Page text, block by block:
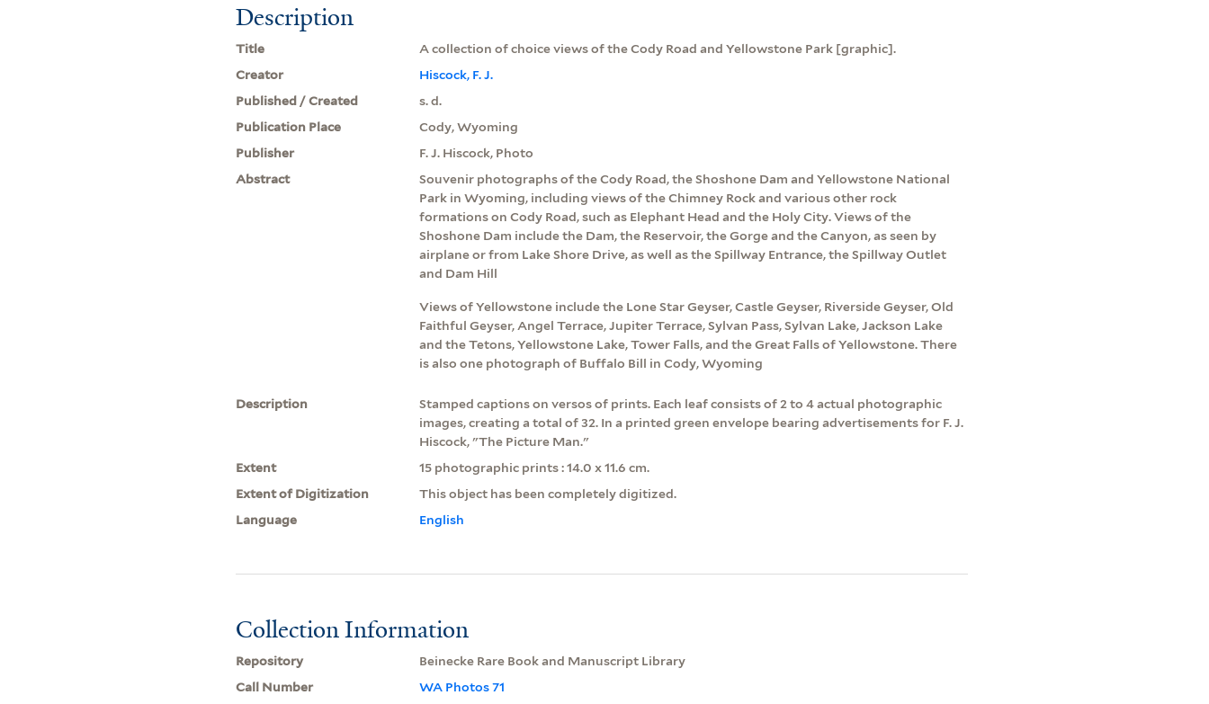
Description
Title
A collection of choice views of the Cody Road and Yellowstone Park [graphic].
Creator
Hiscock, F. J.
Published / Created
s. d.
Publication Place
Cody, Wyoming
Publisher
F. J. Hiscock, Photo
Abstract
Souvenir photographs of the Cody Road, the Shoshone Dam and Yellowstone National
Park in Wyoming, including views of the Chimney Rock and various other rock
formations on Cody Road, such as Elephant Head and the Holy City. Views of the
Shoshone Dam include the Dam, the Reservoir, the Gorge and the Canyon, as seen by
airplane or from Lake Shore Drive, as well as the Spillway Entrance, the Spillway Outlet
and Dam Hill
Views of Yellowstone include the Lone Star Geyser, Castle Geyser, Riverside Geyser, Old
Faithful Geyser, Angel Terrace, Jupiter Terrace, Sylvan Pass, Sylvan Lake, Jackson Lake
and the Tetons, Yellowstone Lake, Tower Falls, and the Great Falls of Yellowstone. There
is also one photograph of Buffalo Bill in Cody, Wyoming
Description
Stamped captions on versos of prints. Each leaf consists of 2 to 4 actual photographic
images, creating a total of 32. In a printed green envelope bearing advertisements for F. J.
Hiscock, "The Picture Man."
Extent
15 photographic prints : 14.0 x 11.6 cm.
Extent of Digitization
This object has been completely digitized.
Language
English
Collection Information
Repository
Beinecke Rare Book and Manuscript Library
Call Number
WA Photos 71